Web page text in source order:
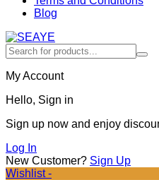
Blog
My Account
Hello, Sign in
Sign up now and enjoy
Log In
New Customer? Sign Up
Wishlist -